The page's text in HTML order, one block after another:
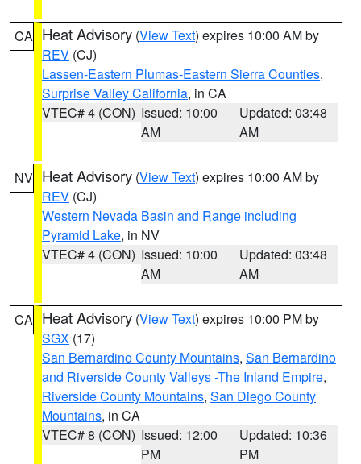
CA Heat Advisory (View Text) expires 10:00 AM by
REV (CJ)
Lassen-Eastern Plumas-Eastern Sierra Counties,
Surprise Valley California, in CA
VTEC# 4 (CON) Issued: 10:00
AM
Updated: 03:48
AM
NV Heat Advisory (View Text) expires 10:00 AM by
REV (CJ)
Western Nevada Basin and Range including
Pyramid Lake, in NV
VTEC# 4 (CON) Issued: 10:00
AM
Updated: 03:48
AM
CA Heat Advisory (View Text) expires 10:00 PM by
SGX (17)
San Bernardino County Mountains, San Bernardino
and Riverside County Valleys -The Inland Empire,
Riverside County Mountains, San Diego County
Mountains, in CA
VTEC# 8 (CON) Issued: 12:00
PM
Updated: 10:36
PM